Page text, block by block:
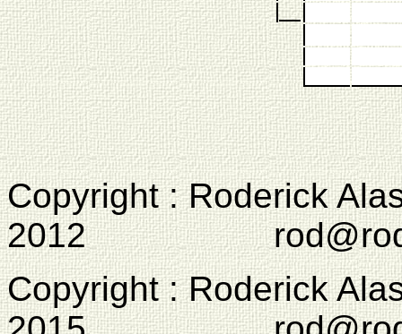
Copyright : Roderick
2012
Copyright : Roderick